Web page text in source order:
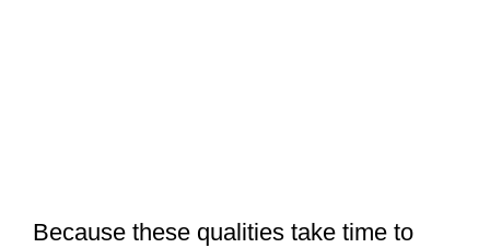
Because these qualities take time to